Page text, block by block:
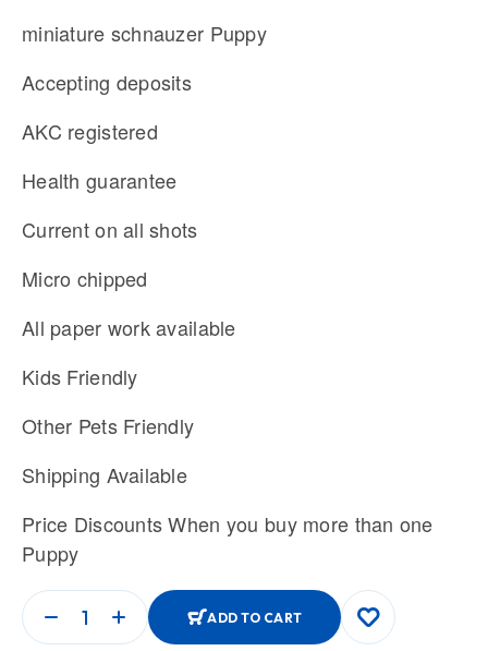
miniature schnauzer Puppy
Accepting deposits
AKC registered
Health guarantee
Current on all shots
Micro chipped
All paper work available
Kids Friendly
Other Pets Friendly
Shipping Available
Price Discounts When you buy more than one
Puppy
ADD TO CART